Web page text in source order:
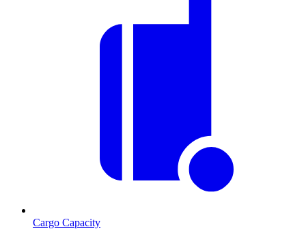
Cargo Capacity